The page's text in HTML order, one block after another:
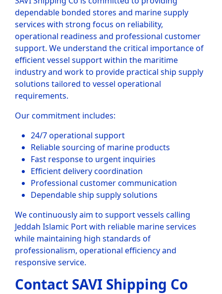
dependable bonded stores and marine supply
services with strong focus on reliability,
operational readiness and professional customer
support. We understand the critical importance of
efficient vessel support within the maritime
industry and work to provide practical ship supply
solutions tailored to vessel operational
requirements.
Our commitment includes:
24/7 operational support
Reliable sourcing of marine products
Fast response to urgent inquiries
Efficient delivery coordination
Professional customer communication
Dependable ship supply solutions
We continuously aim to support vessels calling
Jeddah Islamic Port with reliable marine services
while maintaining high standards of
professionalism, operational efficiency and
responsive service.
Contact SAVI Shipping Co